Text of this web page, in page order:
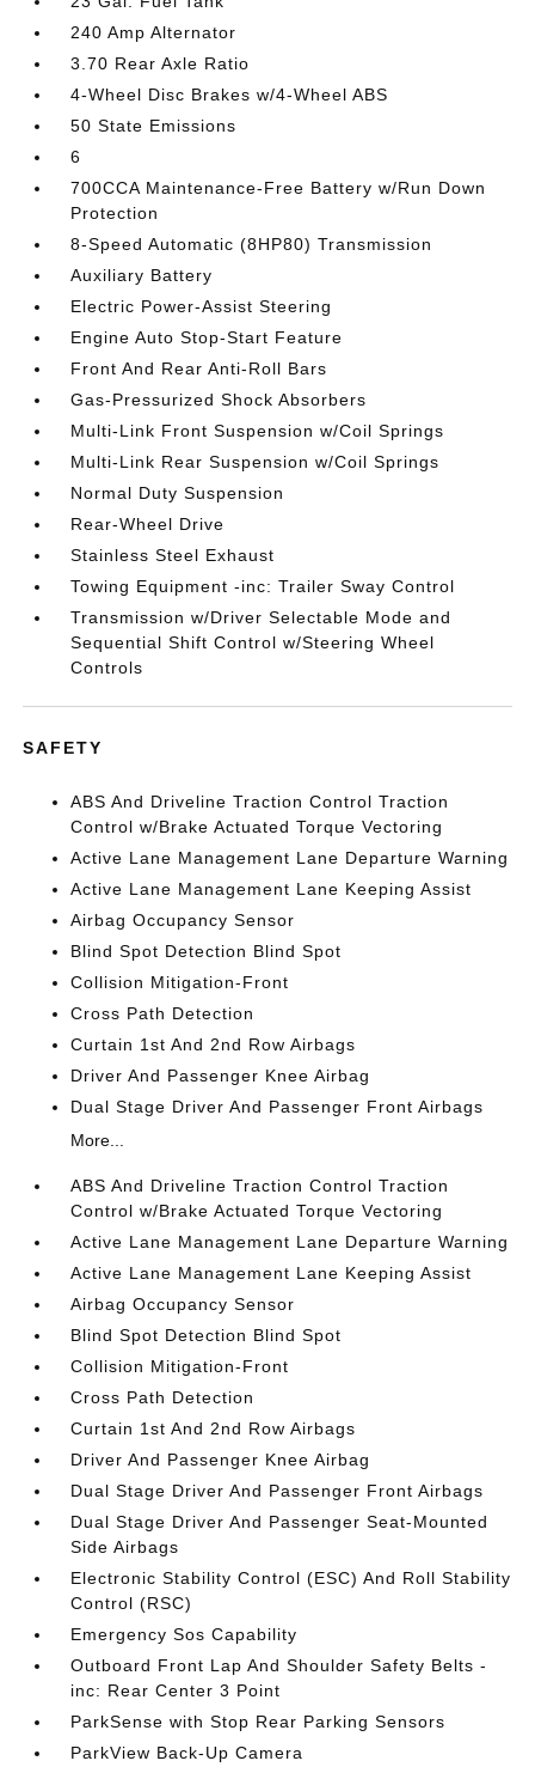
240 Amp Alternator
3.70 Rear Axle Ratio
4-Wheel Disc Brakes w/4-Wheel ABS
50 State Emissions
6
700CCA Maintenance-Free Battery w/Run Down
Protection
8-Speed Automatic (8HP80) Transmission
Auxiliary Battery
Electric Power-Assist Steering
Engine Auto Stop-Start Feature
Front And Rear Anti-Roll Bars
Gas-Pressurized Shock Absorbers
Multi-Link Front Suspension w/Coil Springs
Multi-Link Rear Suspension w/Coil Springs
Normal Duty Suspension
Rear-Wheel Drive
Stainless Steel Exhaust
Towing Equipment -inc: Trailer Sway Control
Transmission w/Driver Selectable Mode and
Sequential Shift Control w/Steering Wheel
Controls
SAFETY
ABS And Driveline Traction Control Traction
Control w/Brake Actuated Torque Vectoring
Active Lane Management Lane Departure Warning
Active Lane Management Lane Keeping Assist
Airbag Occupancy Sensor
Blind Spot Detection Blind Spot
Collision Mitigation-Front
Cross Path Detection
Curtain 1st And 2nd Row Airbags
Driver And Passenger Knee Airbag
Dual Stage Driver And Passenger Front Airbags
More...
ABS And Driveline Traction Control Traction
Control w/Brake Actuated Torque Vectoring
Active Lane Management Lane Departure Warning
Active Lane Management Lane Keeping Assist
Airbag Occupancy Sensor
Blind Spot Detection Blind Spot
Collision Mitigation-Front
Cross Path Detection
Curtain 1st And 2nd Row Airbags
Driver And Passenger Knee Airbag
Dual Stage Driver And Passenger Front Airbags
Dual Stage Driver And Passenger Seat-Mounted
Side Airbags
Electronic Stability Control (ESC) And Roll Stability
Control (RSC)
Emergency Sos Capability
Outboard Front Lap And Shoulder Safety Belts -
inc: Rear Center 3 Point
ParkSense with Stop Rear Parking Sensors
ParkView Back-Up Camera